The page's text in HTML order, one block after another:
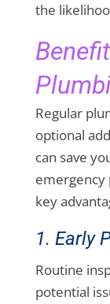
the
Regular
optional
can save
emergency
key
1. Early
Routine
potential